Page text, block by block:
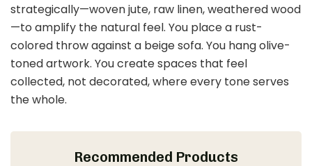
V
i
strategically—woven jute, raw linen, weathered wood
—to amplify the natural feel. You place a rust-
colored throw against a beige sofa. You hang olive-
toned artwork. You create spaces that feel
collected, not decorated, where every tone serves
the whole.
Recommended Products